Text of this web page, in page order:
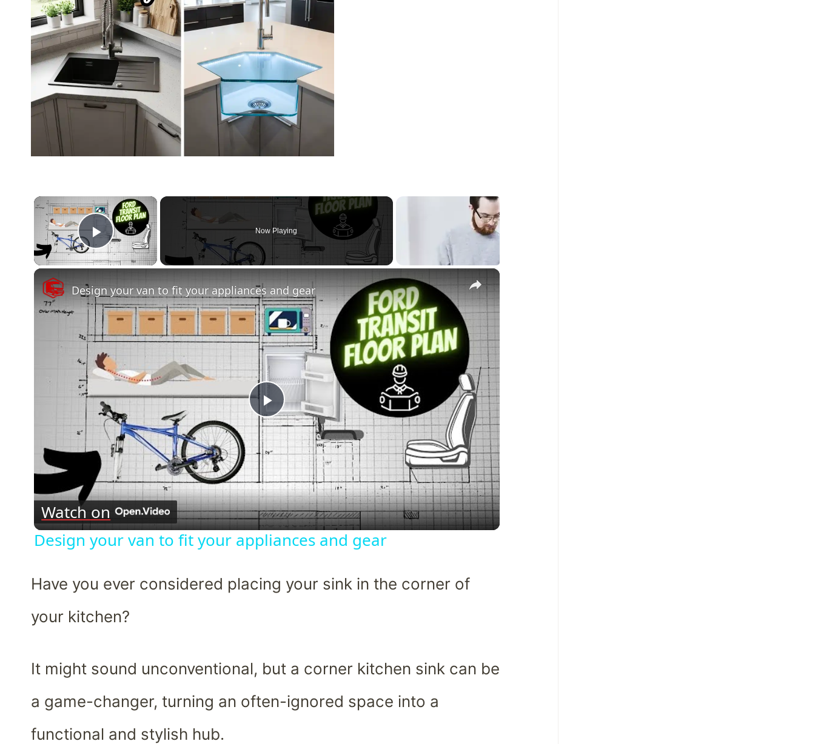
×
Play Video
Now Playing
×
Play
Video
Design your van to fit your appliances and gear
Watch on
Design your van to fit your appliances and gear
Have you ever considered placing your sink in the corner of
your kitchen?
It might sound unconventional, but a corner kitchen sink can be
a game-changer, turning an often-ignored space into a
functional and stylish hub.